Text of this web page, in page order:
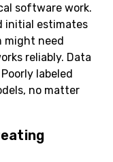
software work.
initial estimates
might need
reliably. Data
labeled
no matter